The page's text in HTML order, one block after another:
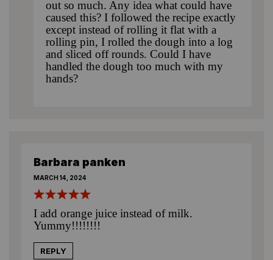
out so much. Any idea what could have
caused this? I followed the recipe exactly
except instead of rolling it flat with a
rolling pin, I rolled the dough into a log
and sliced off rounds. Could I have
handled the dough too much with my
hands?
Barbara panken
MARCH 14, 2024
I add orange juice instead of milk.
Yummy!!!!!!!!
REPLY